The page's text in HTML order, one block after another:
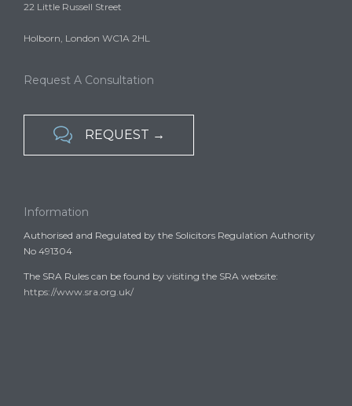
22 Little Russell Street
Holborn, London WC1A 2HL
Request A Consultation
 REQUEST →
Information
Authorised and Regulated by the Solicitors Regulation Authority
No 491304
The SRA Rules can be found by visiting the SRA website:
https://www.sra.org.uk/